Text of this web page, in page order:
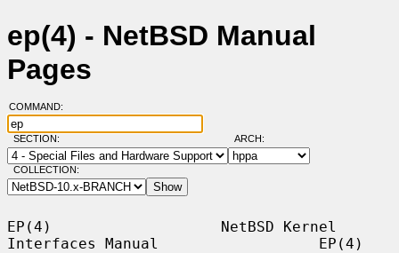
ep(4) - NetBSD Manual
Pages
COMMAND:
SECTION: ARCH:
COLLECTION:
EP(4)                   NetBSD Kernel
Interfaces Manual                  EP(4)